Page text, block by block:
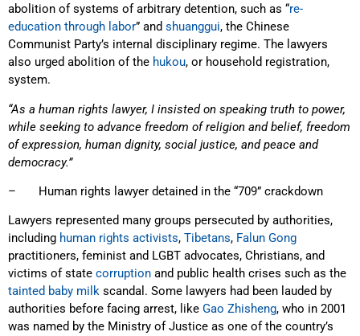
abolition of systems of arbitrary detention, such as “re-
education through labor” and shuanggui, the Chinese
Communist Party’s internal disciplinary regime. The lawyers
also urged abolition of the hukou, or household registration,
system.
“As a human rights lawyer, I insisted on speaking truth to power,
while seeking to advance freedom of religion and belief, freedom
of expression, human dignity, social justice, and peace and
democracy.”
– Human rights lawyer detained in the “709” crackdown
Lawyers represented many groups persecuted by authorities,
including human rights activists, Tibetans, Falun Gong
practitioners, feminist and LGBT advocates, Christians, and
victims of state corruption and public health crises such as the
tainted baby milk scandal. Some lawyers had been lauded by
authorities before facing arrest, like Gao Zhisheng, who in 2001
was named by the Ministry of Justice as one of the country’s